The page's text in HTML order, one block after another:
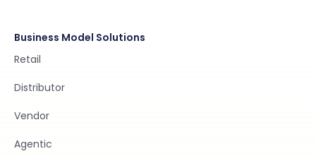
Business Model Solutions
Retail
Distributor
Vendor
Agentic